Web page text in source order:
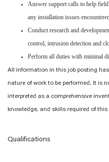
Answer support calls to help
any installation issues
Conduct research and
control, intrusion detection and
Perform all duties with minimal
All information in this job posting
nature of work to be performed. It is
interpreted as a comprehensive
knowledge, and skills required of this
Qualifications